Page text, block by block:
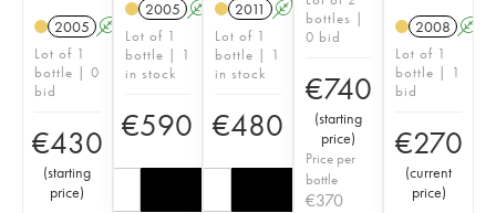
2005 A S
Lot of 1
bottle | 0
bid
€430
(starting
price)
2005 A S
Lot of 1
bottle | 1
in stock
€590
2011
A S
Lot of 1
bottle | 1
in stock
€480
bottles |
0 bid
€740
(starting
price)
Price per
bottle
€370
2008 A
Lot of 1
bottle | 1
bid
€270
(current
price)